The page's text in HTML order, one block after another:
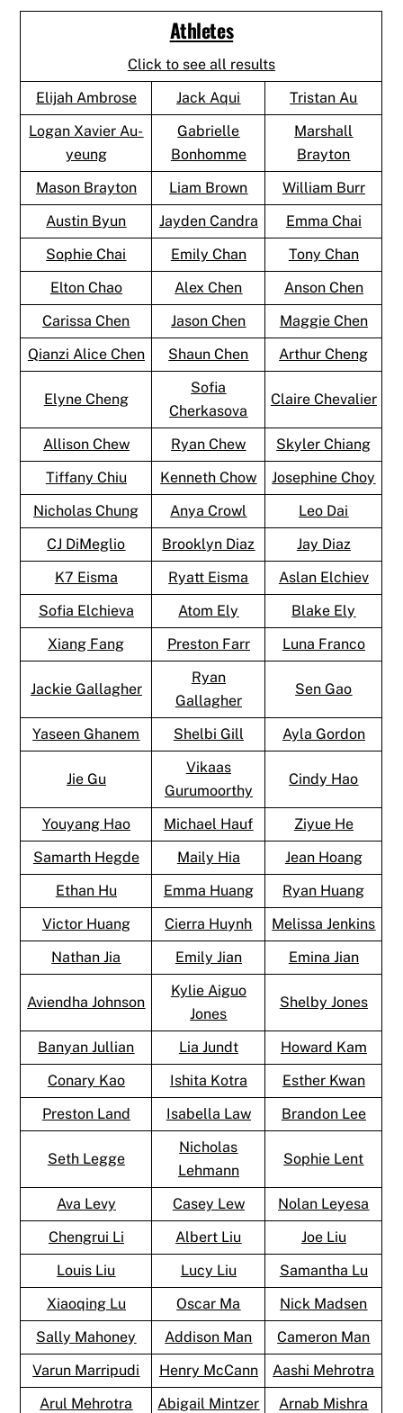
Athletes
Click to see all results
Elijah Ambrose
Jack Aqui
Tristan Au
Logan Xavier Au-
yeung
Gabrielle
Bonhomme
Marshall
Brayton
Mason Brayton
Liam Brown
William Burr
Austin Byun
Jayden Candra
Emma Chai
Sophie Chai
Emily Chan
Tony Chan
Elton Chao
Alex Chen
Anson Chen
Carissa Chen
Jason Chen
Maggie Chen
Qianzi Alice Chen
Shaun Chen Arthur Cheng
Elyne Cheng
Sofia
Cherkasova
Claire Chevalier
Allison Chew Ryan Chew
Skyler Chiang
Tiffany Chiu
Kenneth Chow
Josephine Choy
Nicholas Chung
Anya Crowl
Leo Dai
CJ DiMeglio
Brooklyn Diaz
Jay Diaz
K7 Eisma
Ryatt Eisma
Aslan Elchiev
Sofia Elchieva
Atom Ely
Blake Ely
Xiang Fang
Preston Farr Luna Franco
Jackie Gallagher
Ryan
Gallagher
Sen Gao
Yaseen Ghanem Shelbi Gill Ayla Gordon
Jie Gu
Vikaas
Gurumoorthy
Cindy Hao
Youyang Hao Michael Hauf
Ziyue He
Samarth Hegde
Maily Hia
Jean Hoang
Ethan Hu
Emma Huang
Ryan Huang
Victor Huang
Cierra Huynh
Melissa Jenkins
Nathan Jia
Emily Jian Emina Jian
Aviendha Johnson
Kylie Aiguo
Jones
Shelby Jones
Banyan Jullian Lia Jundt
Howard Kam
Conary Kao
Ishita Kotra
Esther Kwan
Preston Land
Isabella Law Brandon Lee
Seth Legge
Nicholas
Lehmann
Sophie Lent
Ava Levy Casey Lew
Nolan Leyesa
Chengrui Li
Albert Liu
Joe Liu
Louis Liu
Lucy Liu
Samantha Lu
Xiaoqing Lu
Oscar Ma
Nick Madsen
Sally Mahoney
Addison Man
Cameron Man
Varun Marripudi
Henry McCann
Aashi Mehrotra
Arul Mehrotra
Abigail Mintzer Arnab Mishra